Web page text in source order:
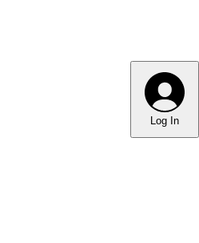
Imaging -
Imaging -
Log In